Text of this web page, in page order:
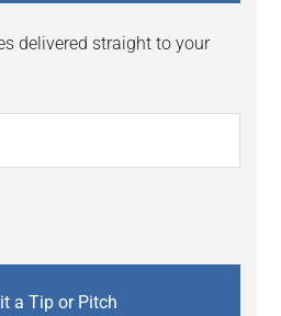
delivered straight to your
a Tip or Pitch